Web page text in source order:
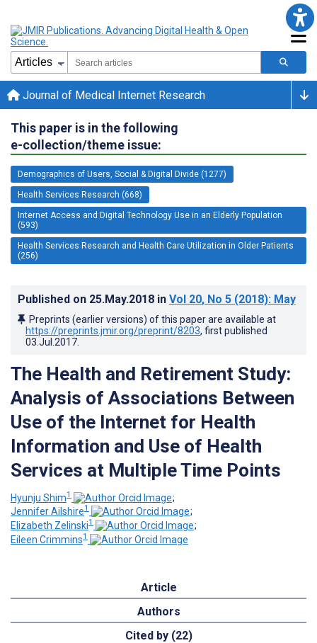
Journal of Medical Internet Research
This paper is in the following
e-collection/theme issue:
Demographics of Users, Social & Digital Divide (1277)
Health Services Research (668)
Internet Access and Digital Technology Use in an Elderly Population
(593)
Health Services Research and Health Care Utilization in Older Patients
(256)
Published on 25.May.2018 in Vol 20, No 5 (2018): May
Preprints (earlier versions) of this paper are available at
https://preprints.jmir.org/preprint/8203, first published
03.Jul.2017
The Health and Retirement Study:
Analysis of Associations Between
Use of the Internet for Health
Information and Use of Health
Services at Multiple Time Points
Hyunju Shim1
;
Jennifer Ailshire1
;
Elizabeth Zelinski1
;
Eileen Crimmins1
Article
Authors
Cited by (22)